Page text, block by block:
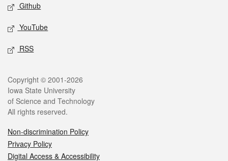
Github
YouTube
RSS
Legal
Copyright © 2001-2026
Iowa State University
of Science and Technology
All rights reserved.
Non-discrimination Policy
Privacy Policy
Digital Access & Accessibility